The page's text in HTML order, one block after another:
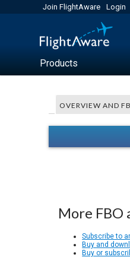
Join FlightAware Login
Products
OVERVIEW AND
More
Subscribe to
Buy and
Buy or